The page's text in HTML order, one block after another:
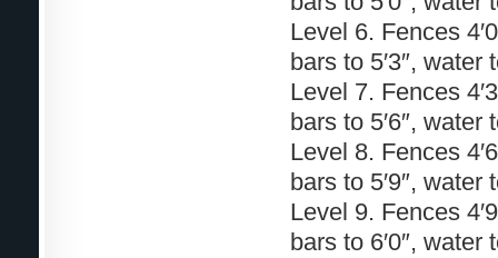
Level 6. Fences
bars to 5′3″, water
Level 7. Fences
bars to 5′6″, water
Level 8. Fences
bars to 5′9″, water
Level 9. Fences
bars to 6′0″, water